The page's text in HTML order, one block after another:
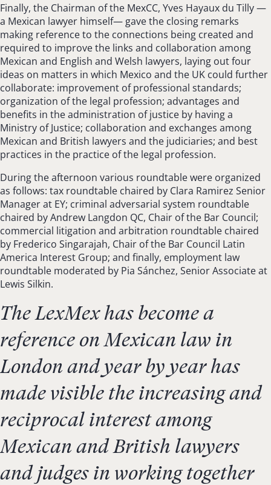
Finally, the Chairman of the MexCC, Yves Hayaux du Tilly —
a Mexican lawyer himself— gave the closing remarks
making reference to the connections being created and
required to improve the links and collaboration among
Mexican and English and Welsh lawyers, laying out four
ideas on matters in which Mexico and the UK could further
collaborate: improvement of professional standards;
organization of the legal profession; advantages and
benefits in the administration of justice by having a
Ministry of Justice; collaboration and exchanges among
Mexican and British lawyers and the judiciaries; and best
practices in the practice of the legal profession.
During the afternoon various roundtable were organized
as follows: tax roundtable chaired by Clara Ramirez Senior
Manager at EY; criminal adversarial system roundtable
chaired by Andrew Langdon QC, Chair of the Bar Council;
commercial litigation and arbitration roundtable chaired
by Frederico Singarajah, Chair of the Bar Council Latin
America Interest Group; and finally, employment law
roundtable moderated by Pia Sánchez, Senior Associate at
Lewis Silkin.
The LexMex has become a
reference on Mexican law in
London and year by year has
made visible the increasing and
reciprocal interest among
Mexican and British lawyers
and judges in working together